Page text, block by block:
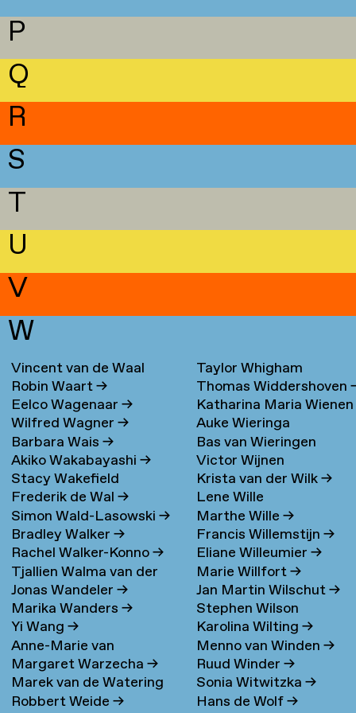
P
Q
R
S
T
U
V
W
Vincent van de Waal
Robin Waart→
Eelco Wagenaar→
Wilfred Wagner→
Barbara Wais→
Akiko Wakabayashi→
Stacy Wakefield
Frederik de Wal→
Simon Wald-Lasowski→
Bradley Walker→
Rachel Walker-Konno→
Tjallien Walma van der
Molen→
Jonas Wandeler→
Marika Wanders→
Yi Wang→
Anne-Marie van
Warmerdam
Margaret Warzecha→
Marek van de Watering
Robbert Weide→
Taylor Whigham
Thomas Widdershoven
Katharina Maria Wienen
→
Auke Wieringa
Bas van Wieringen
Victor Wijnen
Krista van der Wilk→
Lene Wille
Marthe Wille→
Francis Willemstijn→
Eliane Willeumier→
Marie Willfort→
Jan Martin Wilschut→
Stephen Wilson
Karolina Wilting→
Menno van Winden→
Ruud Winder→
Sonia Witwitzka→
Hans de Wolf→